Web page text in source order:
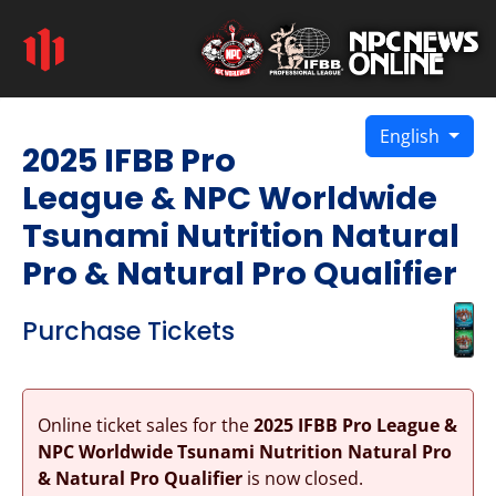
English
2025 IFBB Pro
League & NPC Worldwide
Tsunami Nutrition Natural
Pro & Natural Pro Qualifier
Purchase Tickets
Online ticket sales for the2025 IFBB Pro League &
NPC Worldwide Tsunami Nutrition Natural Pro
& Natural Pro Qualifieris now closed.